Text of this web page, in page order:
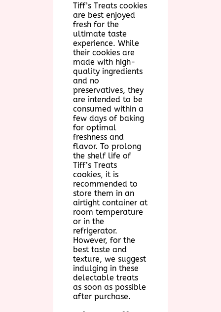
Tiff’s Treats cookies
are best enjoyed
fresh for the
ultimate taste
experience. While
their cookies are
made with high-
quality ingredients
and no
preservatives, they
are intended to be
consumed within a
few days of baking
for optimal
freshness and
flavor. To prolong
the shelf life of
Tiff’s Treats
cookies, it is
recommended to
store them in an
airtight container at
room temperature
or in the
refrigerator.
However, for the
best taste and
texture, we suggest
indulging in these
delectable treats
as soon as possible
after purchase.